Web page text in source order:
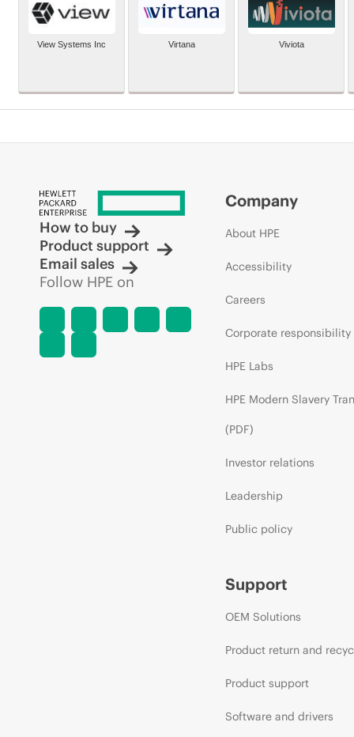
View Systems Inc Virtana Viviota
How to buy
Product support
Email sales
Follow HPE on
Company
About HPE
Accessibility
Careers
Corporate responsibility
HPE Labs
HPE Modern Slavery
(PDF)
Investor relations
Leadership
Public policy
Support
OEM Solutions
Product return and
Product support
Software and drivers